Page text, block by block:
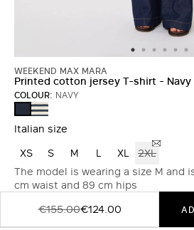
WEEKEND MAX MARA
Printed cotton jersey T-shirt - Navy
COLOUR: NAVY
NAVYNAVY
Italian size
XS S M L XL 2XL
The model is wearing a size M and
cm waist and 89 cm hips
€155.00€124.00